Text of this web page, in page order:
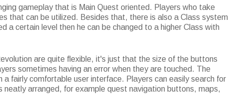
gameplay that is Main Quest oriented. Players who take
that can be utilized. Besides that, there is also a Class system
a certain level then he can be changed to a higher Class with
are quite flexible, it's just that the size of the buttons
sometimes having an error when they are touched. The
fairly comfortable user interface. Players can easily search for
neatly arranged, for example quest navigation buttons, maps,